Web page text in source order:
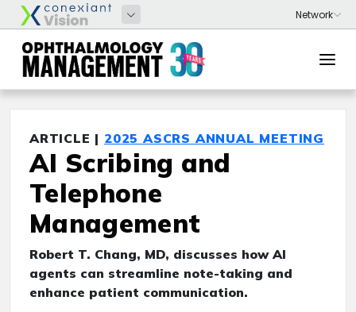
ARTICLE | 2025 ASCRS ANNUAL MEETING
AI Scribing and
Telephone
Management
Robert T. Chang, MD, discusses how AI
agents can streamline note-taking and
enhance patient communication.